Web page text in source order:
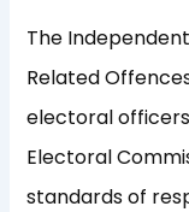
The
Related
electoral
Electoral
standards of